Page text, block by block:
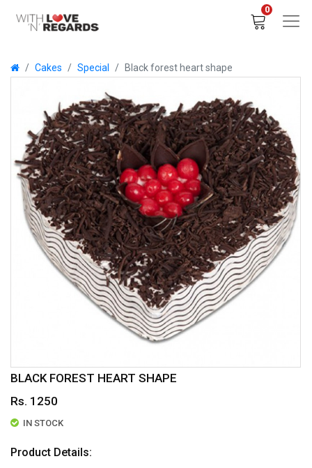
0
Cakes Special Black forest heart shape
BLACK FOREST HEART SHAPE
Rs. 1250
IN STOCK
Product Details: